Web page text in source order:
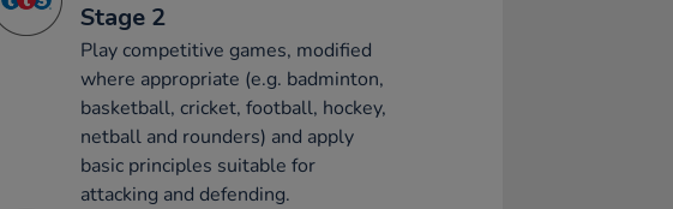
Stage 2
Play competitive games, modified
where appropriate (e.g. badminton,
basketball, cricket, football, hockey,
netball and rounders) and apply
basic principles suitable for
attacking and defending.